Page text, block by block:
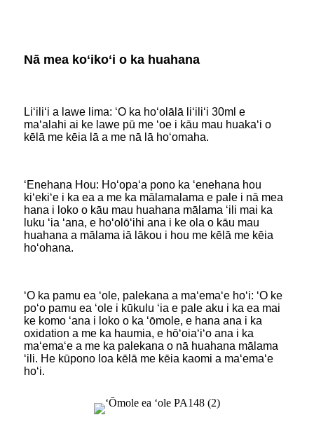
Nā mea koʻikoʻi o ka huahana
Liʻiliʻi a lawe lima: ʻO ka hoʻolālā liʻiliʻi 30ml e
maʻalahi ai ke lawe pū me ʻoe i kāu mau huakaʻi o
kēlā me kēia lā a me nā lā hoʻomaha.
ʻEnehana Hou: Hoʻopaʻa pono ka ʻenehana hou
kiʻekiʻe i ka ea a me ka mālamalama e pale i nā mea
hana i loko o kāu mau huahana mālama ʻili mai ka
luku ʻia ʻana, e hoʻolōʻihi ana i ke ola o kāu mau
huahana a mālama iā lākou i hou me kēlā me kēia
hoʻohana.
ʻO ka pamu ea ʻole, palekana a maʻemaʻe hoʻi: ʻO ke
poʻo pamu ea ʻole i kūkulu ʻia e pale aku i ka ea mai
ke komo ʻana i loko o ka ʻōmole, e hana ana i ka
oxidation a me ka haumia, e hōʻoiaʻiʻo ana i ka
maʻemaʻe a me ka palekana o nā huahana mālama
ʻili. He kūpono loa kēlā me kēia kaomi a maʻemaʻe
hoʻi.